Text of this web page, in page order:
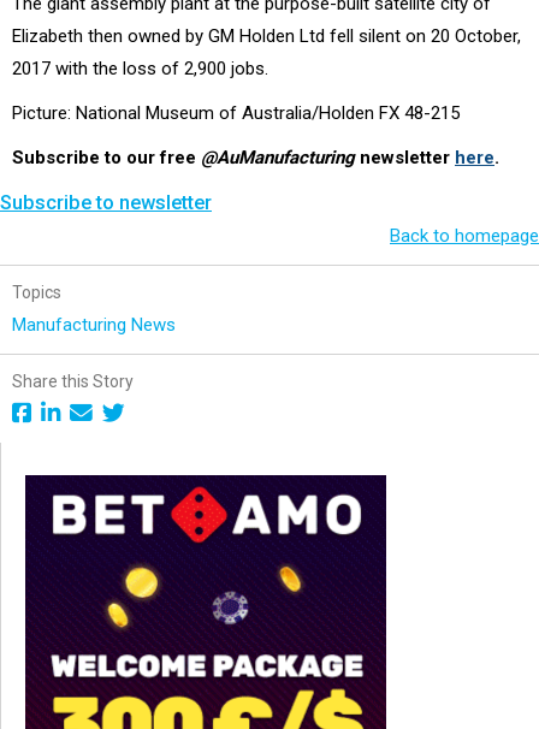
Elizabeth then owned by GM Holden Ltd fell silent on 20 October,
2017 with the loss of 2,900 jobs.
Picture: National Museum of Australia/Holden FX 48-215
Subscribe to our free @AuManufacturingnewsletter here.
Subscribe to newsletter
Back to homepage
Topics
Manufacturing News
Share this Story